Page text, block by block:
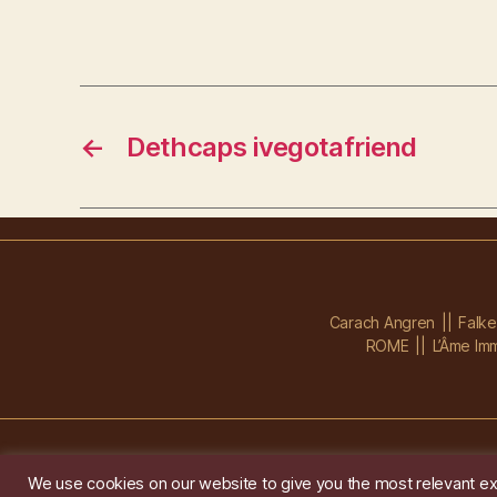
← Dethcaps ivegotafriend
Carach Angren
ROME
L’Âme
We use cookies on our website to give you the most relevant